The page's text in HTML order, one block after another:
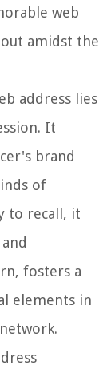
web
amidst the
address lies
It
brand
of
to recall, it
fosters a
elements in